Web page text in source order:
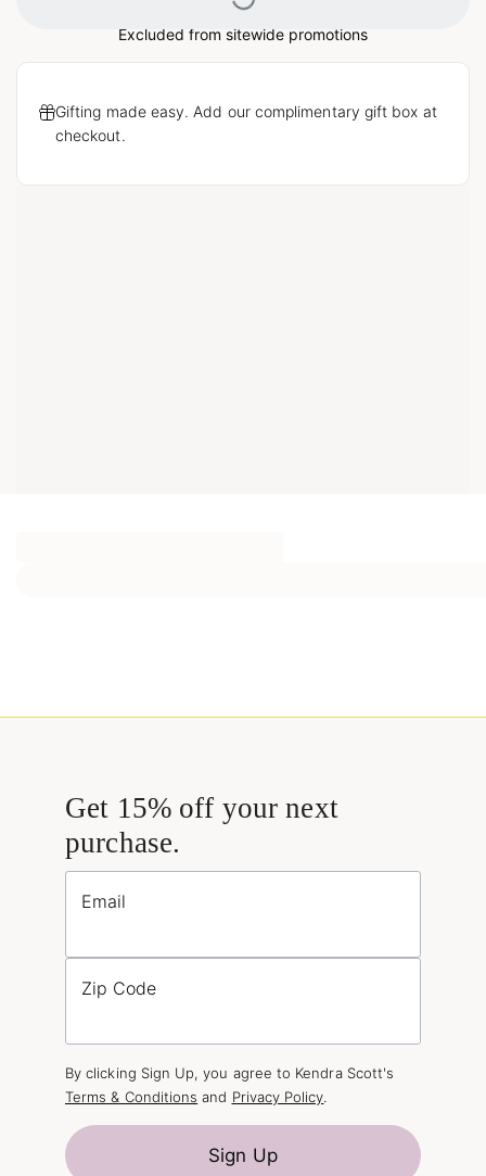
Excluded from sitewide promotions
Gifting made easy. Add our complimentary gift box at
checkout.
Get 15% off your next
purchase.
Email
Zip Code
By clicking Sign Up, you agree to Kendra Scott's
Terms & Conditions and Privacy Policy.
Sign Up